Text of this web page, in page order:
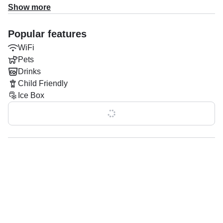
based in stunning St. Pete Beach. Ideal for island and
and friend gatherings, business parties, exploring
waterfront real estate, graduation celebrations, and much
more! Perfect for up to twelve guests, this boat combines
fun, comfort, and adventure.
Powered by a 140 HP Suzuki outboard engine, enjoy
cruising at up to 25 mph. Relax on the bow and aft
sundecks, splash off the bathing platform, or stay shaded
under the bimini. Onboard entertainment includes WiFi, an
Show more
Popular features
WiFi
Pets
Drinks
Child Friendly
Ice Box
Show all 0 features